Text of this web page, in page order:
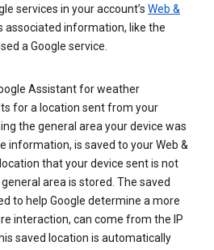
services in your account’s Web &
associated information, like the
a Google service.
Assistant for weather
for a location sent from your
the general area your device was
information, is saved to your Web &
that your device sent is not
area is stored. The saved
to help Google determine a more
interaction, can come from the IP
saved location is automatically